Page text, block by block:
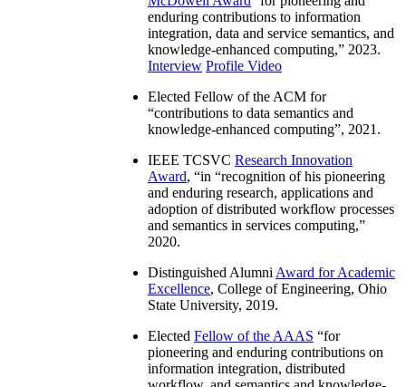
enduring contributions to information
integration, data and service semantics, and
knowledge-enhanced computing,” 2023.
Interview Profile Video
Elected Fellow of the ACM for
“contributions to data semantics and
knowledge-enhanced computing”, 2021.
IEEE TCSVC Research Innovation
Award, “in “recognition of his pioneering
and enduring research, applications and
adoption of distributed workflow processes
and semantics in services computing,”
2020.
Distinguished Alumni Award for Academic
Excellence, College of Engineering, Ohio
State University, 2019.
Elected Fellow of the AAAS “for
pioneering and enduring contributions on
information integration, distributed